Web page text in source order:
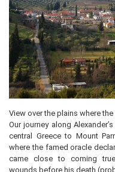
View over the plains where
Our journey along
central Greece to Mount
where the famed oracle
came close to coming
wounds before his death